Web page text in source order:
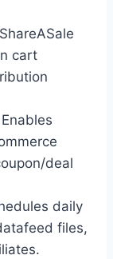
cart
deal
daily
files,